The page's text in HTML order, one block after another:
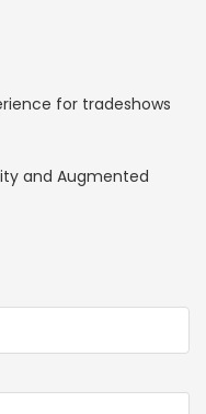
for tradeshows
and Augmented